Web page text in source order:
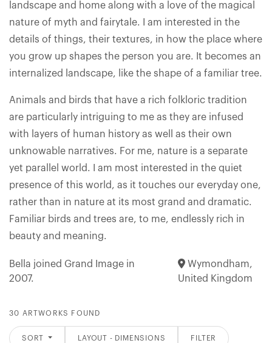
landscape and home along with a love of the magical
nature of myth and fairytale. I am interested in the
details of things, their textures, in how the place where
you grow up shapes the person you are. It becomes an
internalized landscape, like the shape of a familiar tree.
Animals and birds that have a rich folkloric tradition
are particularly intriguing to me as they are infused
with layers of human history as well as their own
unknowable narratives. For me, nature is a separate
yet parallel world. I am most interested in the quiet
presence of this world, as it touches our everyday one,
rather than in nature at its most grand and dramatic.
Familiar birds and trees are, to me, endlessly rich in
beauty and meaning.
Bella joined Grand Image in
2007.
Wymondham,
United Kingdom
30 ARTWORKS FOUND
SORT LAYOUT - DIMENSIONS FILTER